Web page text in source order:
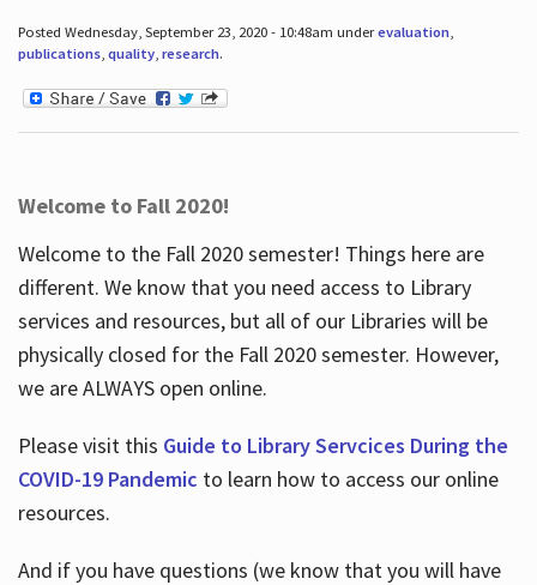
Posted Wednesday, September 23, 2020 - 10:48am underevaluation,
publications, quality, research.
Welcome to Fall 2020!
Welcome to the Fall 2020 semester! Things here are
different. We know that you need access to Library
services and resources, but all of our Libraries will be
physically closed for the Fall 2020 semester. However,
we are ALWAYS open online.
Please visit this Guide to Library Servcices During the
COVID-19 Pandemic to learn how to access our online
resources.
And if you have questions (we know that you will have